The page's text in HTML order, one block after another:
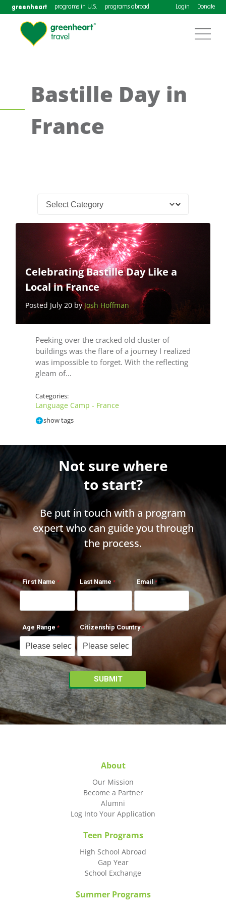
greenheart programs in U.S. programs abroad Login Donate
Bastille Day in
France
Celebrating Bastille Day Like a
Local in France
Posted July 20 byJosh Hoffman
Peeking over the cracked old cluster of
buildings was the flare of a journey I realized
was impossible to forget. With the reflecting
gleam of…
Categories:
Language Camp - France
show tags
Not sure where
to start?
Be put in touch with a program
expert who can guide you through
the process.
First Name Last Name Email
Age Range Citizenship Country
About
Our Mission
Become a Partner
Alumni
Log Into Your Application
Teen Programs
High School Abroad
Gap Year
School Exchange
Summer Programs